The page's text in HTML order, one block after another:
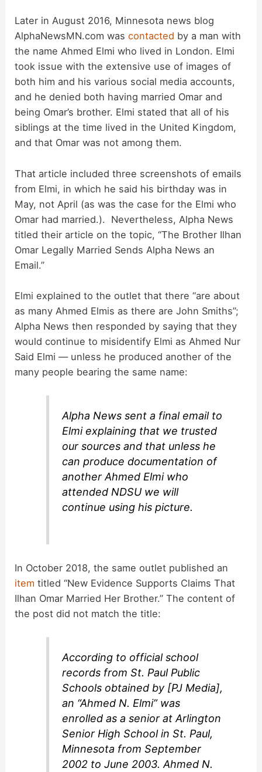
Later in August 2016, Minnesota news blog
AlphaNewsMN.com wascontacted by a man with
the name Ahmed Elmi who lived in London. Elmi
took issue with the extensive use of images of
both him and his various social media accounts,
and he denied both having married Omar and
being Omar’s brother. Elmi stated that all of his
siblings at the time lived in the United Kingdom,
and that Omar was not among them.
That article included three screenshots of emails
from Elmi, in which he said his birthday was in
May, not April (as was the case for the Elmi who
Omar had married.). Nevertheless, Alpha News
titled their article on the topic, “The Brother Ilhan
Omar Legally Married Sends Alpha News an
Email.”
Elmi explained to the outlet that there “are about
as many Ahmed Elmis as there are John Smiths”;
Alpha News then responded by saying that they
would continue to misidentify Elmi as Ahmed Nur
Said Elmi — unless he produced another of the
many people bearing the same name:
Alpha News sent a final email to
Elmi explaining that we trusted
our sources and that unless he
can produce documentation of
another Ahmed Elmi who
attended NDSU we will
continue using his picture.
In October 2018, the same outlet published an
item titled “New Evidence Supports Claims That
Ilhan Omar Married Her Brother.” The content of
the post did not match the title:
According to official school
records from St. Paul Public
Schools obtained by [PJ Media],
an “Ahmed N. Elmi” was
enrolled as a senior at Arlington
Senior High School in St. Paul,
Minnesota from September
2002 to June 2003. Ahmed N.